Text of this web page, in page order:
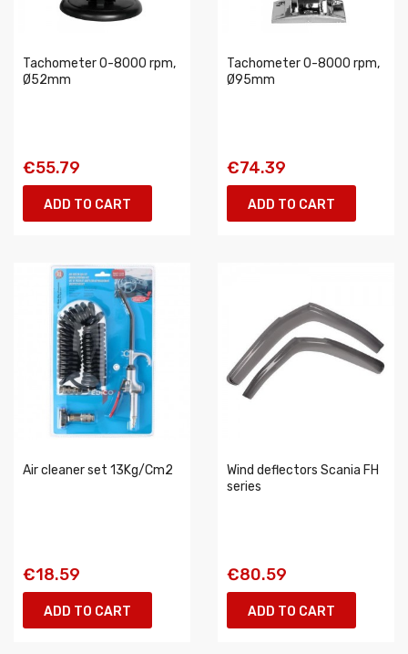
Tachometer 0-8000 rpm,
Ø52mm
€55.79
ADD TO CART
Tachometer 0-8000 rpm,
Ø95mm
€74.39
ADD TO CART
Air cleaner set 13Kg/Cm2
€18.59
ADD TO CART
Wind deflectors Scania FH
series
€80.59
ADD TO CART